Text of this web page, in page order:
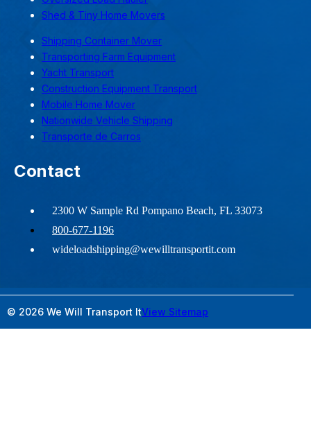
Shed & Tiny Home Movers
Shipping Container Mover
Transporting Farm Equipment
Yacht Transport
Construction Equipment Transport
Mobile Home Mover
Nationwide Vehicle Shipping
Transporte de Carros
Contact
2300 W Sample Rd Pompano Beach, FL 33073
800-677-1196
wideloadshipping@wewilltransportit.com
© 2026 We Will Transport ItView Sitemap